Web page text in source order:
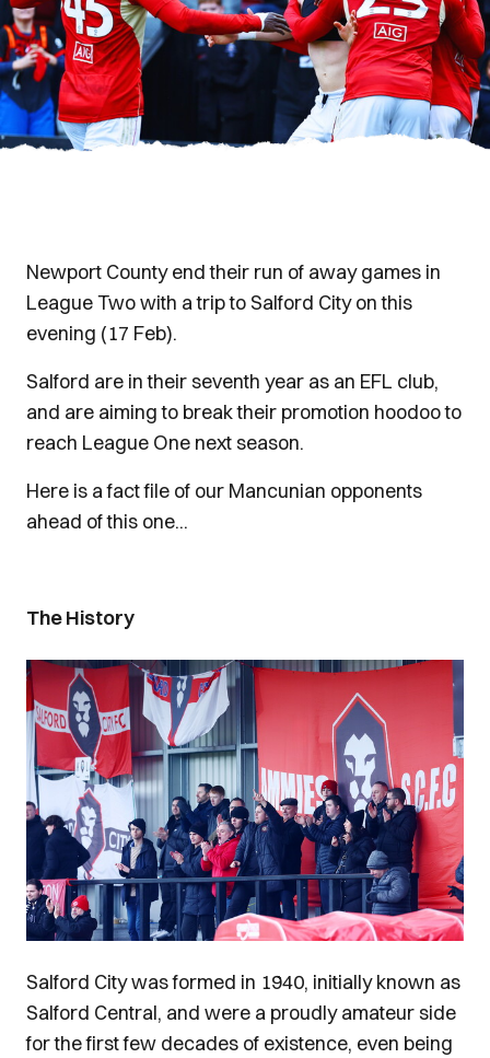
Newport County end their run of away games in
League Two with a trip to Salford City on this
evening (17 Feb).
Salford are in their seventh year as an EFL club,
and are aiming to break their promotion hoodoo to
reach League One next season.
Here is a fact file of our Mancunian opponents
ahead of this one...
The History
Image
Salford City was formed in 1940, initially known as
Salford Central, and were a proudly amateur side
for the first few decades of existence, even being